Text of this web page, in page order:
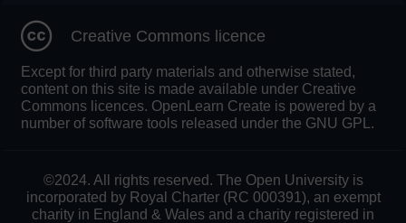
Creative Commons licence
Except for third party materials and otherwise stated,
content on this site is made available under Creative
Commons licences. OpenLearn Create is powered by a
number of software tools released under the GNU GPL.
©2024. All rights reserved. The Open University is
incorporated by Royal Charter (RC 000391), an exempt
charity in England & Wales and a charity registered in